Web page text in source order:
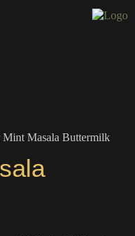
Mint Masala Buttermilk